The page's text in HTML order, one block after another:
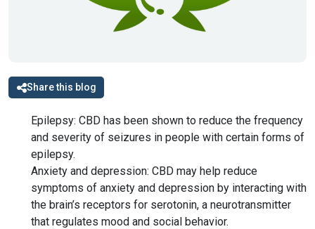
Share this blog
Epilepsy: CBD has been shown to reduce the frequency
and severity of seizures in people with certain forms of
epilepsy.
Anxiety and depression: CBD may help reduce
symptoms of anxiety and depression by interacting with
the brain’s receptors for serotonin, a neurotransmitter
that regulates mood and social behavior.